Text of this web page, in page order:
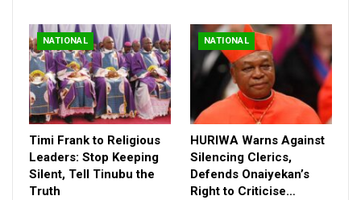
Aug 1, 2026
Organized as part of the 2024-25 National Young Authors Fair
(NYAF), the competition invites entries from primary,
secondary, and university students. Registration is open until
February 20, 2025.
The submission period for writing is between February 20th and
March 20th, 2025, with winners to be announced on April 10th,
2025. Top 10 winners will receive ₦250,000 each, alongside
NATIONAL
Timi Frank to Religious
Leaders: Stop Keeping
Silent, Tell Tinubu the
Truth
NATIONAL
HURIWA Warns Against
Silencing Clerics,
Defends Onaiyekan’s
Right to Criticise…